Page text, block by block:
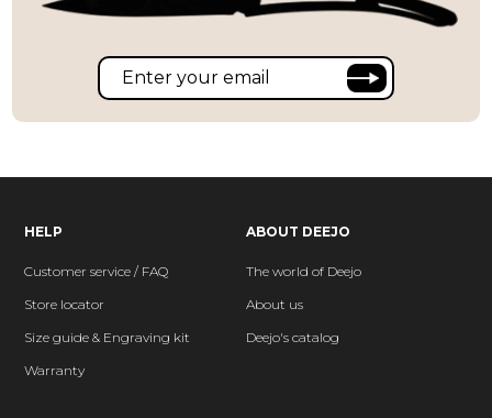
HELP
Customer service / FAQ
Store locator
Size guide & Engraving kit
Warranty
ABOUT DEEJO
The world of Deejo
About us
Deejo's catalog